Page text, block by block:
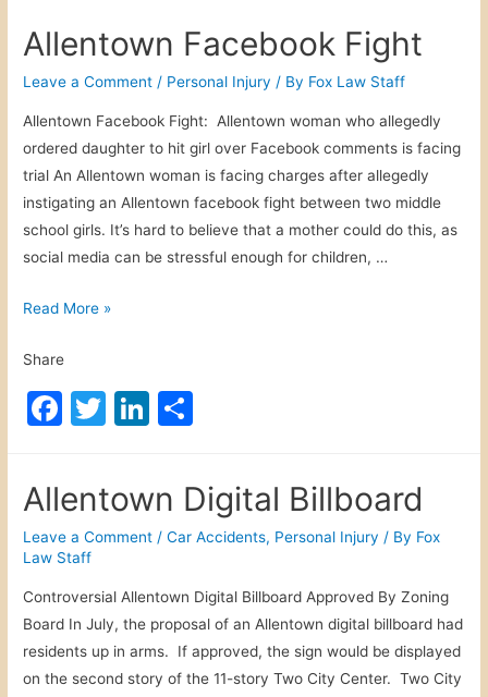
w
r
u
c
k
T
r
p
e
b
o
o
k
er e
dI
n
ar
e
Allentown Facebook Fight
Leave a Comment / Personal Injury / By Fox Law Staff
Allentown Facebook Fight: Allentown woman who allegedly
ordered daughter to hit girl over Facebook comments is facing
trial An Allentown woman is facing charges after allegedly
instigating an Allentown facebook fight between two middle
school girls. It’s hard to believe that a mother could do this, as
social media can be stressful enough for children, …
A
l
e
n
w
F
c
e
b
o
Read More »
Share
F
e
b
o
o
k
T
er
Li
e
dI
n
ar
e
Allentown Digital Billboard
Leave a Comment /Car Accidents, Personal Injury / By Fox
Law Staff
Controversial Allentown Digital Billboard Approved By Zoning
Board In July, the proposal of an Allentown digital billboard had
residents up in arms. If approved, the sign would be displayed
on the second story of the 11-story Two City Center. Two City